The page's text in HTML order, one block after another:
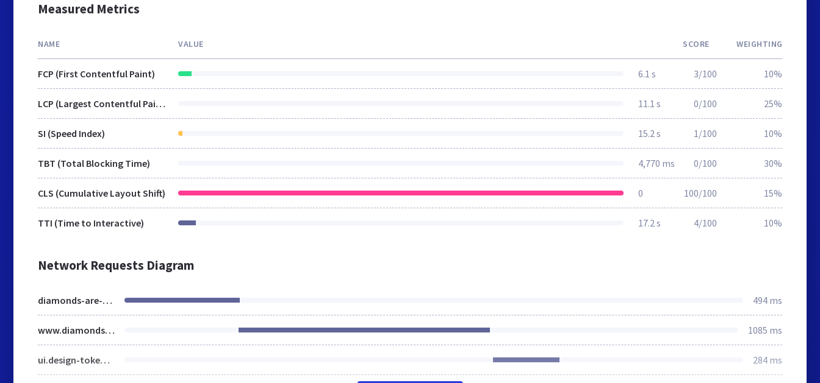
Measured Metrics
NAME VALUE SCORE WEIGHTING
FCP (First Contentful Paint) 6.1 s 3/100 10%
LCP (Largest Contentful Paint) 11.1 s 0/100 25%
SI (Speed Index) 15.2 s 1/100 10%
TBT (Total Blocking Time) 4,770 ms 0/100 30%
CLS (Cumulative Layout Shift) 0 100/100 15%
TTI (Time to Interactive) 17.2 s 4/100 10%
Network Requests Diagram
diamonds-are-forever.ru 494 ms
www.diamonds-are-forever.ru 1085 ms
ui.design-tokens.min.css 284 ms